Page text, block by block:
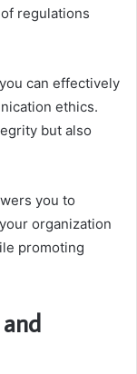
regulations
can effectively
ethics.
but also
you to
organization
promoting